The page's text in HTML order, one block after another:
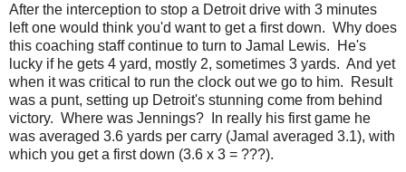
After the interception to stop a Detroit drive with 3 minutes
left one would think you'd want to get a first down. Why does
this coaching staff continue to turn to Jamal Lewis. He's
lucky if he gets 4 yard, mostly 2, sometimes 3 yards. And yet
when it was critical to run the clock out we go to him. Result
was a punt, setting up Detroit's stunning come from behind
victory. Where was Jennings? In really his first game he
was averaged 3.6 yards per carry (Jamal averaged 3.1), with
which you get a first down (3.6 x 3 = ???).